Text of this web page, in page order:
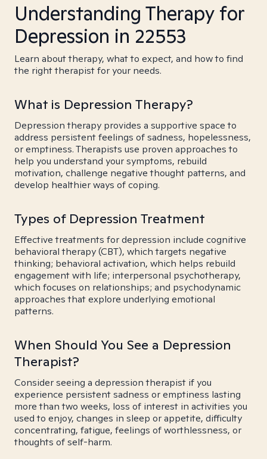
Understanding Therapy for
Depression in 22553
Learn about therapy, what to expect, and how to find
the right therapist for your needs.
What is Depression Therapy?
Depression therapy provides a supportive space to
address persistent feelings of sadness, hopelessness,
or emptiness. Therapists use proven approaches to
help you understand your symptoms, rebuild
motivation, challenge negative thought patterns, and
develop healthier ways of coping.
Types of Depression Treatment
Effective treatments for depression include cognitive
behavioral therapy (CBT), which targets negative
thinking; behavioral activation, which helps rebuild
engagement with life; interpersonal psychotherapy,
which focuses on relationships; and psychodynamic
approaches that explore underlying emotional
patterns.
When Should You See a Depression
Therapist?
Consider seeing a depression therapist if you
experience persistent sadness or emptiness lasting
more than two weeks, loss of interest in activities you
used to enjoy, changes in sleep or appetite, difficulty
concentrating, fatigue, feelings of worthlessness, or
thoughts of self-harm.